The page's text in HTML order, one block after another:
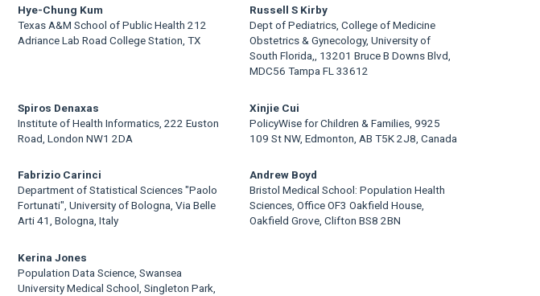
Hye-Chung Kum
Texas A&M School of Public Health 212
Adriance Lab Road College Station, TX
Russell S Kirby
Dept of Pediatrics, College of Medicine
Obstetrics & Gynecology, University of
South Florida,, 13201 Bruce B Downs Blvd,
MDC56 Tampa FL 33612
Spiros Denaxas
Institute of Health Informatics, 222 Euston
Road, London NW1 2DA
Xinjie Cui
PolicyWise for Children & Families, 9925
109 St NW, Edmonton, AB T5K 2J8, Canada
Fabrizio Carinci
Department of Statistical Sciences "Paolo
Fortunati", University of Bologna, Via Belle
Arti 41, Bologna, Italy
Andrew Boyd
Bristol Medical School: Population Health
Sciences, Office OF3 Oakfield House,
Oakfield Grove, Clifton BS8 2BN
Kerina Jones
Population Data Science, Swansea
University Medical School, Singleton Park,